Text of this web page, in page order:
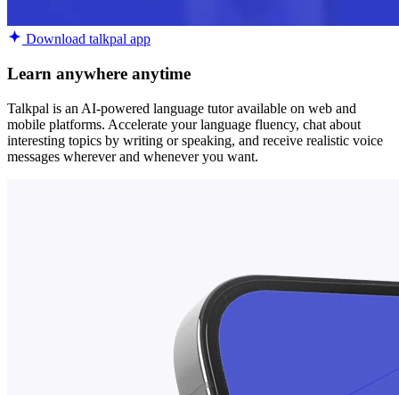
Download talkpal app
Learn anywhere anytime
Talkpal is an AI-powered language tutor available on web and
mobile platforms. Accelerate your language fluency, chat about
interesting topics by writing or speaking, and receive realistic voice
messages wherever and whenever you want.